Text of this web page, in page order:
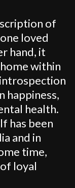
of
loved
hand, it
within
happiness,
health.
has been
and in
time,
loyal